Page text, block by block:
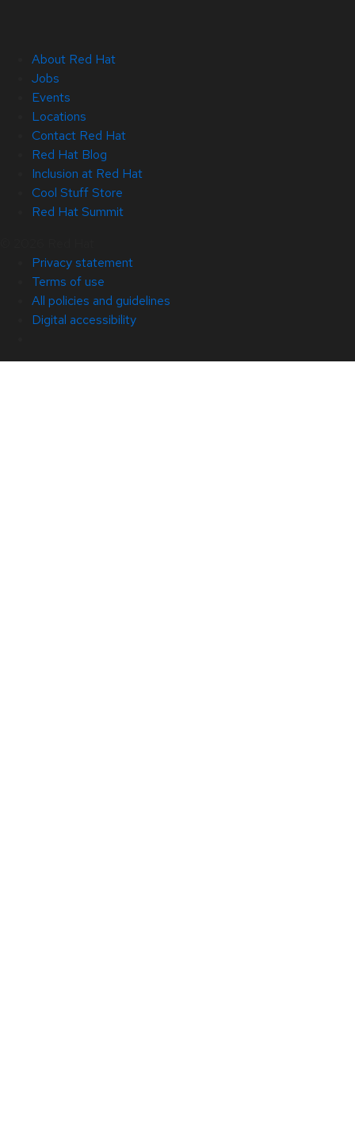
About Red Hat
Jobs
Events
Locations
Contact Red Hat
Red Hat Blog
Inclusion at Red Hat
Cool Stuff Store
Red Hat Summit
Privacy statement
Terms of use
All policies and guidelines
Digital accessibility